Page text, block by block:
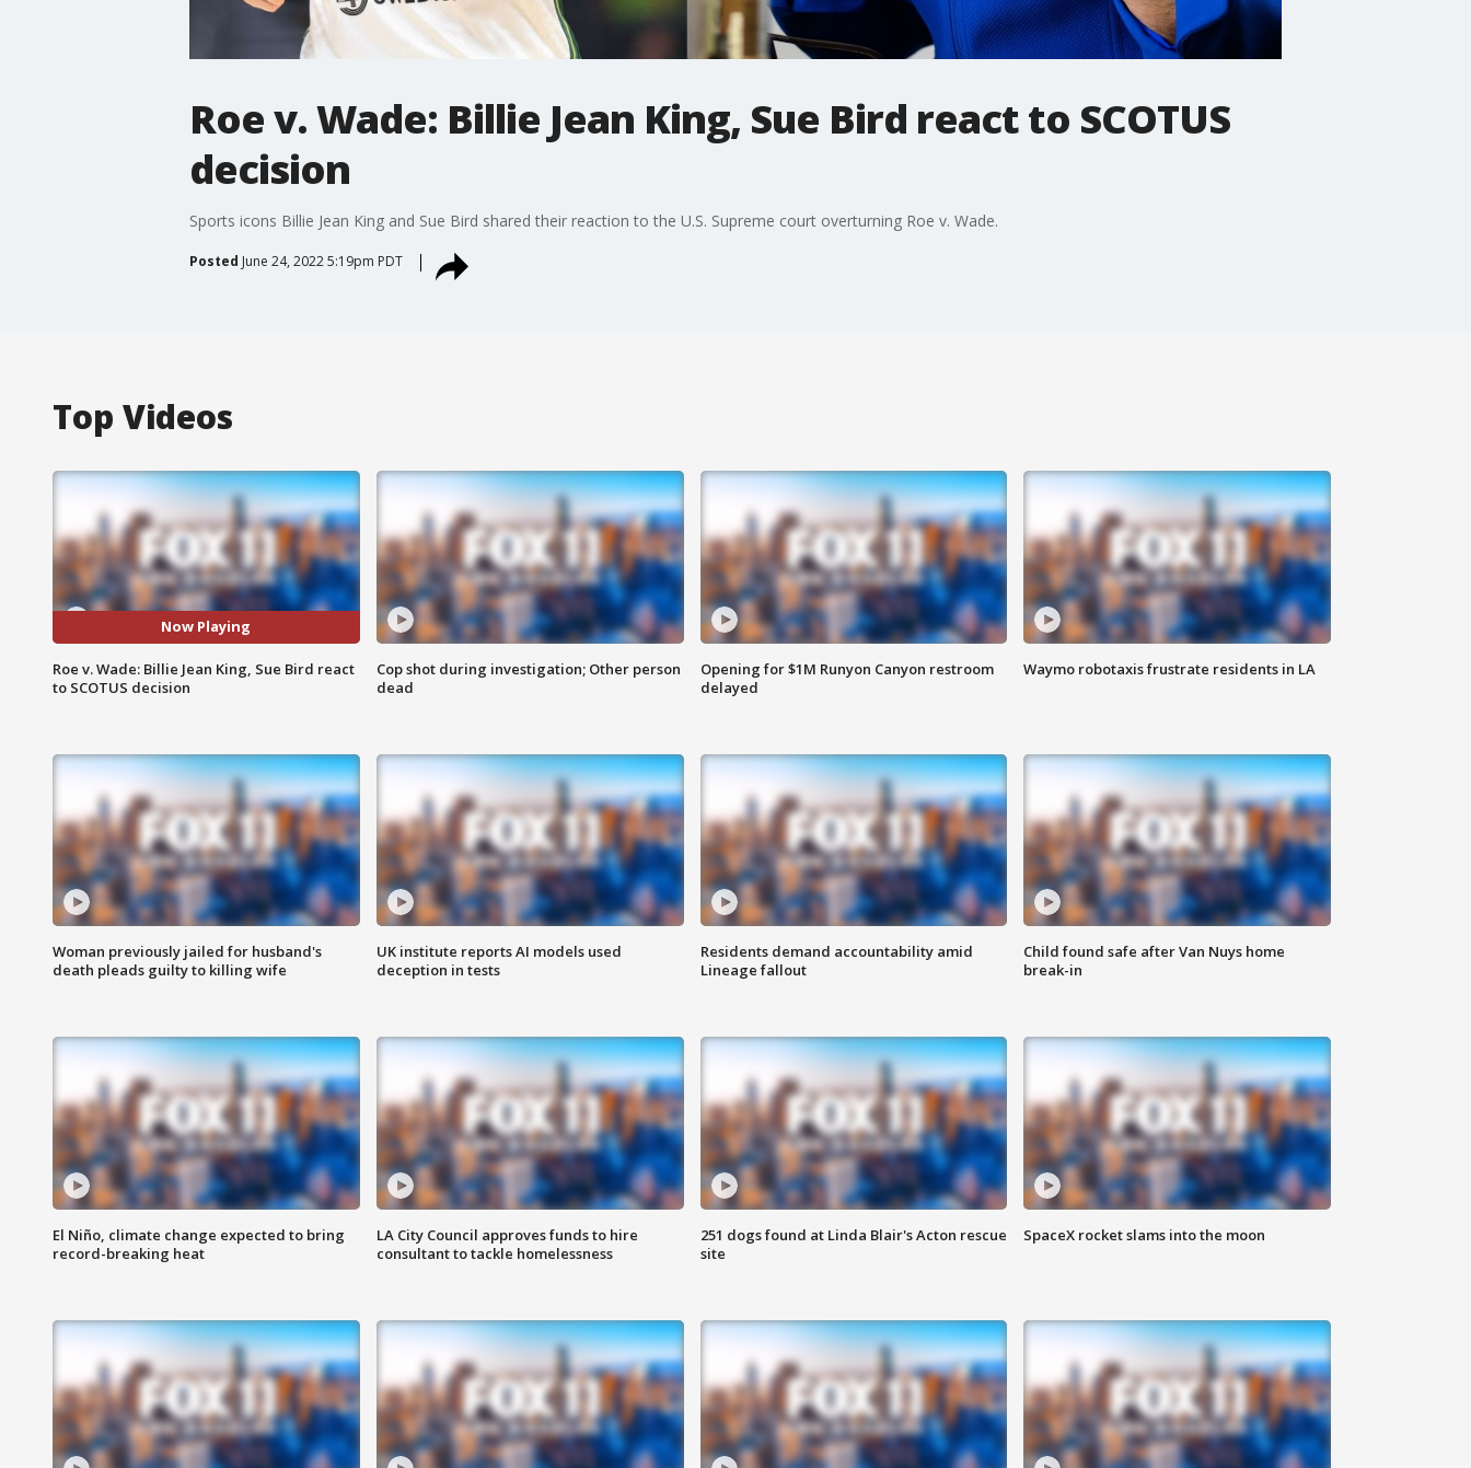
Roe v. Wade: Billie Jean King, Sue Bird react to SCOTUS
decision
Sports icons Billie Jean King and Sue Bird shared their reaction to the U.S. Supreme court overturning Roe v. Wade.
Posted June 24, 2022 5:19pm PDT
Top Videos
Now Playing
Roe v. Wade: Billie Jean King, Sue Bird react
to SCOTUS decision
Cop shot during investigation; Other person
dead
Opening for $1M Runyon Canyon restroom
delayed
Waymo robotaxis frustrate residents in LA
Woman previously jailed for husband's
death pleads guilty to killing wife
UK institute reports AI models used
deception in tests
Residents demand accountability amid
Lineage fallout
Child found safe after Van Nuys home
break-in
El Niño, climate change expected to bring
record-breaking heat
LA City Council approves funds to hire
consultant to tackle homelessness
251 dogs found at Linda Blair's Acton rescue
site
SpaceX rocket slams into the moon